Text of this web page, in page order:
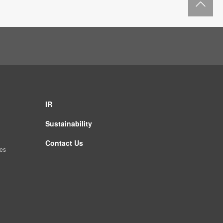
IR
Sustainability
Contact Us